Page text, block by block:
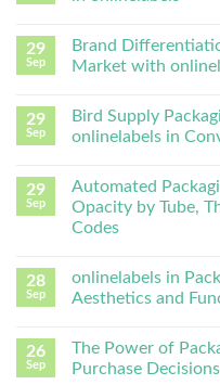
29
Sep
Brand
Market with
29
Sep
Bird Supply
onlinelabels in
29
Sep
Automated
Opacity by Tube,
Codes
28
Sep
onlinelabels in
Aesthetics and
26
Sep
The Power of
Purchase